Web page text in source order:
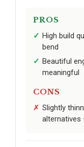
PROS
High build
bend
Beautiful
meaningful
CONS
Slightly
alternatives